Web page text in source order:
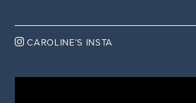
 CAROLINE’S INSTA